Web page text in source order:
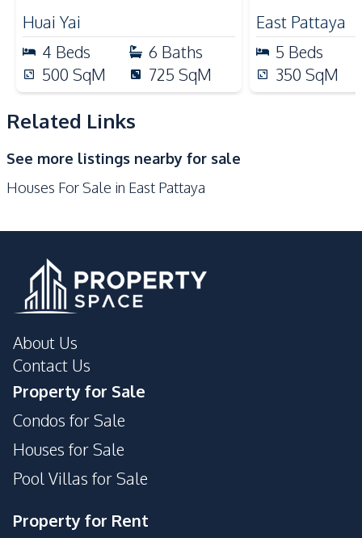
Microwave
Refrigerator
Nearby
International School
Local Market
Main Road
Shops
Huai Yai
4 Beds 6 Baths
500 SqM 725 SqM
East Pattaya
5 Beds
350 SqM
Related Links
See more listings nearby for sale
Houses For Sale in East Pattaya
About Us
Contact Us
Property for Sale
Condos for Sale
Houses for Sale
Pool Villas for Sale
Property for Rent